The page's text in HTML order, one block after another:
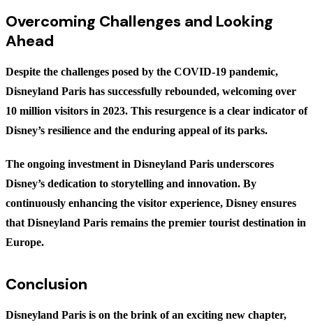
Overcoming Challenges and Looking
Ahead
Despite the challenges posed by the COVID-19 pandemic,
Disneyland Paris has successfully rebounded, welcoming over
10 million visitors in 2023. This resurgence is a clear indicator of
Disney’s resilience and the enduring appeal of its parks.
The ongoing investment in Disneyland Paris underscores
Disney’s dedication to storytelling and innovation. By
continuously enhancing the visitor experience, Disney ensures
that Disneyland Paris remains the premier tourist destination in
Europe.
Conclusion
Disneyland Paris is on the brink of an exciting new chapter,